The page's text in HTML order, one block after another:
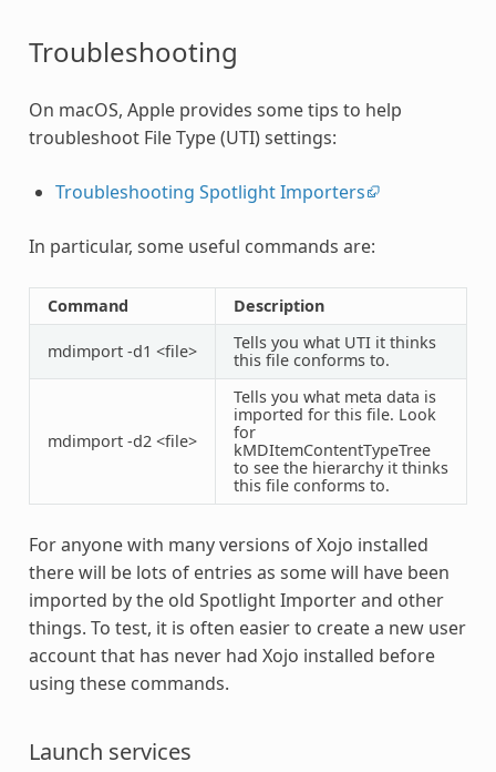
Troubleshooting
On macOS, Apple provides some tips to help
troubleshoot File Type (UTI) settings:
Troubleshooting Spotlight Importers
In particular, some useful commands are:
Command Description
mdimport -d1 <file>
Tells you what UTI it thinks
this file conforms to.
mdimport -d2 <file>
Tells you what meta data is
imported for this file. Look
for
kMDItemContentTypeTree
to see the hierarchy it thinks
this file conforms to.
For anyone with many versions of Xojo installed
there will be lots of entries as some will have been
imported by the old Spotlight Importer and other
things. To test, it is often easier to create a new user
account that has never had Xojo installed before
using these commands.
Launch services